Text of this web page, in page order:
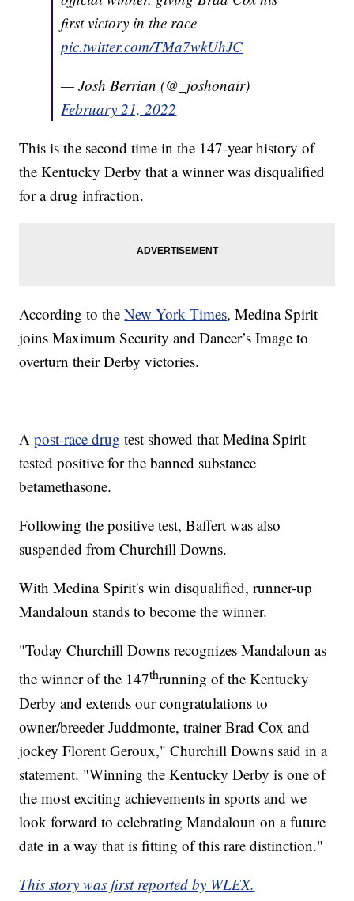
first victory in the race
pic.twitter.com/TMa7wkUhJC
— Josh Berrian (@_joshonair)
February 21, 2022
This is the second time in the 147-year history of
the Kentucky Derby that a winner was disqualified
for a drug infraction.
According to theNew York Times, Medina Spirit
joins Maximum Security and Dancer’s Image to
overturn their Derby victories.
Apost-race drug test showed that Medina Spirit
tested positive for the banned substance
betamethasone.
Following the positive test, Baffert was also
suspended from Churchill Downs.
With Medina Spirit's win disqualified, runner-up
Mandaloun stands to become the winner.
"Today Churchill Downs recognizes Mandaloun as
the winner of the 147thrunning of the Kentucky
Derby and extends our congratulations to
owner/breeder Juddmonte, trainer Brad Cox and
jockey Florent Geroux," Churchill Downs said in a
statement. "Winning the Kentucky Derby is one of
the most exciting achievements in sports and we
look forward to celebrating Mandaloun on a future
date in a way that is fitting of this rare distinction."
This story was first reported by WLEX.